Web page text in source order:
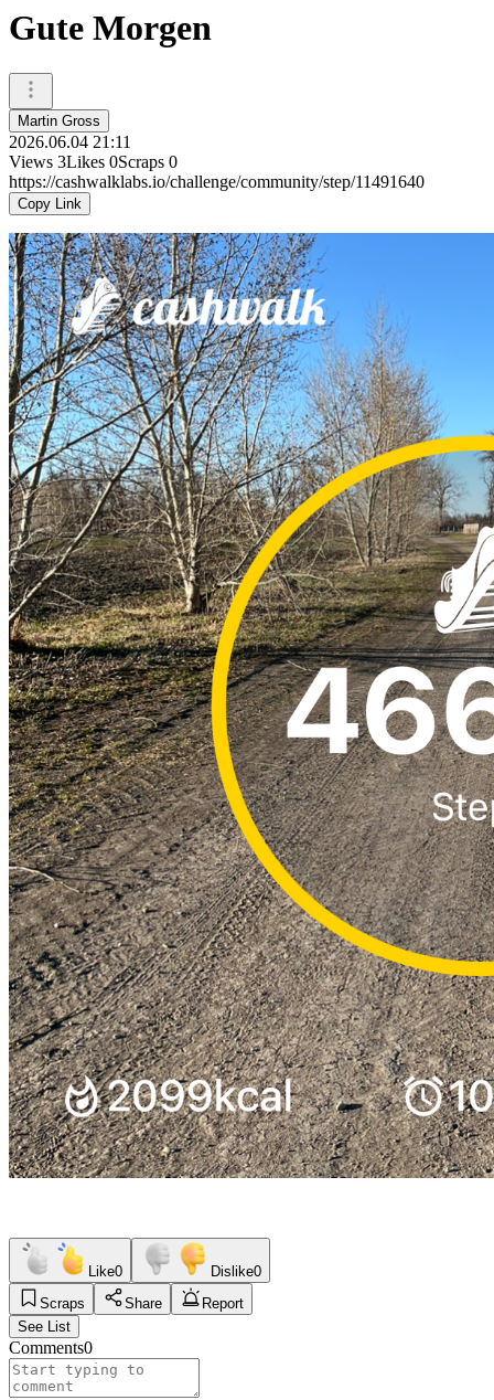
Gute Morgen
Martin Gross
2026.06.04 21:11
Views 3Likes 0Scraps 0
https://cashwalklabs.io/challenge/community/step/11491640
Copy Link
Like0 Dislike0
Scraps
Share
Report
See List
Comments0